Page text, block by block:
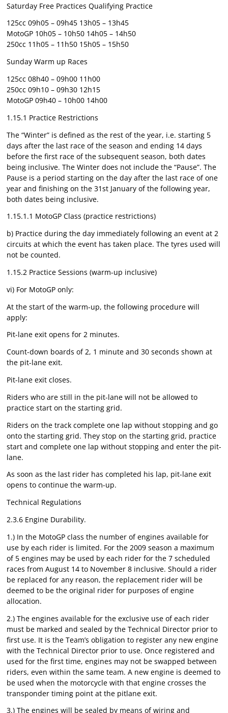
Saturday Free Practices Qualifying Practice
125cc 09h05 – 09h45 13h05 – 13h45
MotoGP 10h05 – 10h50 14h05 – 14h50
250cc 11h05 – 11h50 15h05 – 15h50
Sunday Warm up Races
125cc 08h40 – 09h00 11h00
250cc 09h10 – 09h30 12h15
MotoGP 09h40 – 10h00 14h00
1.15.1 Practice Restrictions
The “Winter” is defined as the rest of the year, i.e. starting 5
days after the last race of the season and ending 14 days
before the first race of the subsequent season, both dates
being inclusive. The Winter does not include the “Pause”. The
Pause is a period starting on the day after the last race of one
year and finishing on the 31st January of the following year,
both dates being inclusive.
1.15.1.1 MotoGP Class (practice restrictions)
b) Practice during the day immediately following an event at 2
circuits at which the event has taken place. The tyres used will
not be counted.
1.15.2 Practice Sessions (warm-up inclusive)
vi) For MotoGP only:
At the start of the warm-up, the following procedure will
apply:
Pit-lane exit opens for 2 minutes.
Count-down boards of 2, 1 minute and 30 seconds shown at
the pit-lane exit.
Pit-lane exit closes.
Riders who are still in the pit-lane will not be allowed to
practice start on the starting grid.
Riders on the track complete one lap without stopping and go
onto the starting grid. They stop on the starting grid, practice
start and complete one lap without stopping and enter the pit-
lane.
As soon as the last rider has completed his lap, pit-lane exit
opens to continue the warm-up.
Technical Regulations
2.3.6 Engine Durability.
1.) In the MotoGP class the number of engines available for
use by each rider is limited. For the 2009 season a maximum
of 5 engines may be used by each rider for the 7 scheduled
races from August 14 to November 8 inclusive. Should a rider
be replaced for any reason, the replacement rider will be
deemed to be the original rider for purposes of engine
allocation.
2.) The engines available for the exclusive use of each rider
must be marked and sealed by the Technical Director prior to
first use. It is the Team’s obligation to register any new engine
with the Technical Director prior to use. Once registered and
used for the first time, engines may not be swapped between
riders, even within the same team. A new engine is deemed to
be used when the motorcycle with that engine crosses the
transponder timing point at the pitlane exit.
3.) The engines will be sealed by means of wiring and